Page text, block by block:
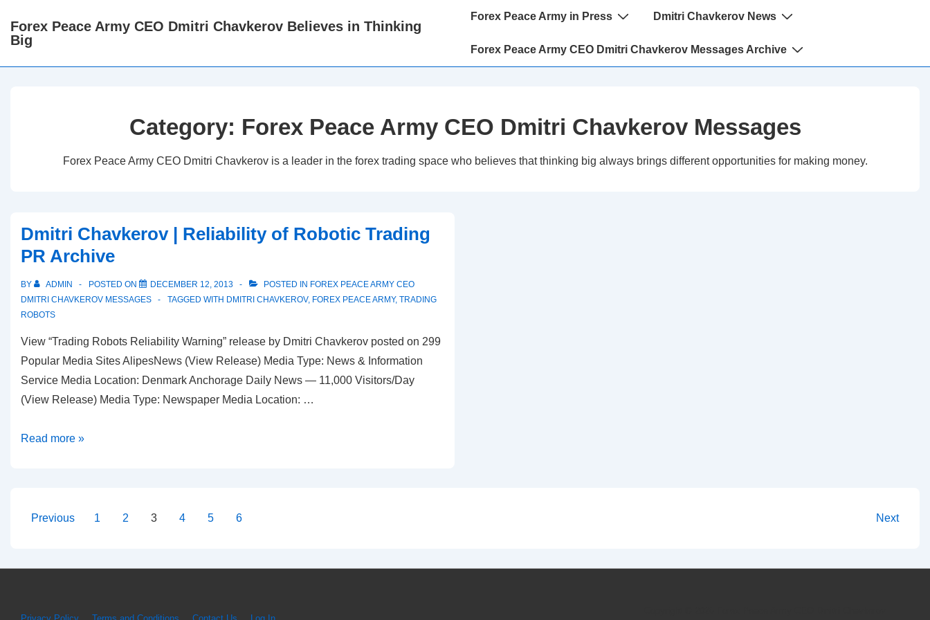
Skip
Main
Forex Peace Army CEO Dmitri Chavkerov Believes in Thinking
Big
Main
Forex Peace Army in Press Dmitri Chavkerov News
Forex Peace Army CEO Dmitri Chavkerov Messages Archive
Category: Forex Peace Army CEO Dmitri Chavkerov Messages
Forex Peace Army CEO Dmitri Chavkerov is a leader in the forex trading space who believes that thinking big always brings different opportunities for making money.
Dmitri Chavkerov | Reliability of Robotic Trading
PR Archive
BY ADMIN POSTED ON DECEMBER 12, 2013 POSTED IN FOREX PEACE ARMY CEO
DMITRI CHAVKEROV MESSAGES
TAGGED WITH DMITRI CHAVKEROV, FOREX PEACE ARMY, TRADING
ROBOTS
View “Trading Robots Reliability Warning” release by Dmitri Chavkerov posted on 299
Popular Media Sites AlipesNews (View Release) Media Type: News & Information
Service Media Location: Denmark Anchorage Daily News — 11,000 Visitors/Day
(View Release) Media Type: Newspaper Media Location: …
Dmitri
Read more »
Posts
Previous 1 2 3 4 5 6 Next